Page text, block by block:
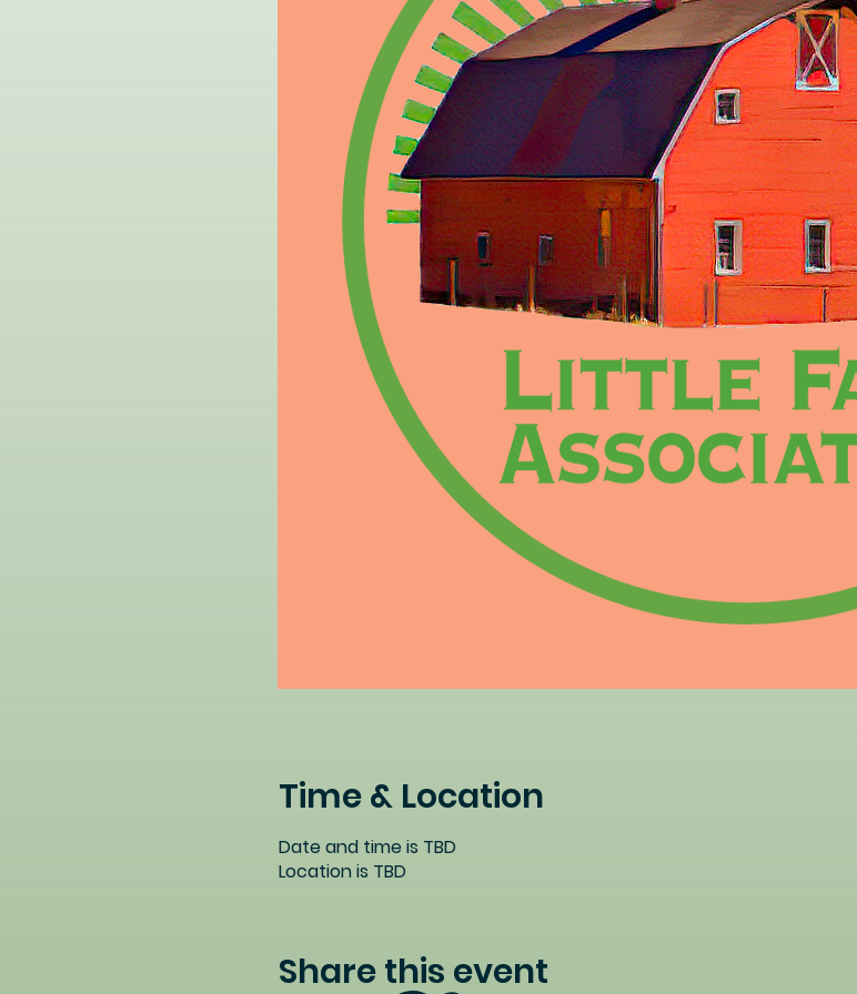
Time & Location
Date and time is TBD
Location is TBD
Share this event